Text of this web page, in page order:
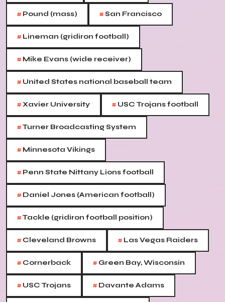
# Pound (mass) #San Francisco
# Lineman (gridiron football)
# Mike Evans (wide receiver)
# United States national baseball team
#Xavier University # USC Trojans football
#Turner Broadcasting System
# Minnesota Vikings
# Penn State Nittany Lions football
# Daniel Jones (American football)
#Tackle (gridiron football position)
# Cleveland Browns # Las Vegas Raiders
# Cornerback # Green Bay, Wisconsin
# USC Trojans # Davante Adams